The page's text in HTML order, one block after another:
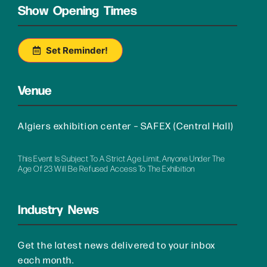
Show Opening Times
Set Reminder!
Venue
Algiers exhibition center – SAFEX (Central Hall)
This Event Is Subject To A Strict Age Limit, Anyone Under The
Age Of 23 Will Be Refused Access To The Exhibition
Industry News
Get the latest news delivered to your inbox
each month.